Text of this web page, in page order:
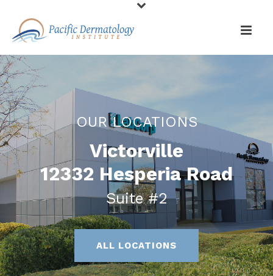
OUR LOCATIONS
Victorville
12332 Hesperia Road
Suite #2
ALL LOCATIONS